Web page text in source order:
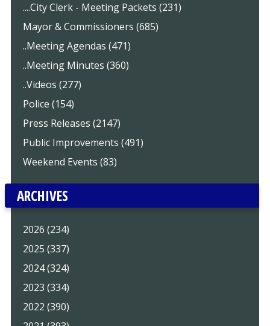
....City Clerk - Meeting Packets (231)
Mayor & Commissioners (685)
..Meeting Agendas (471)
..Meeting Minutes (360)
..Videos (277)
Police (154)
Press Releases (2147)
Public Improvements (491)
Weekend Events (83)
ARCHIVES
2026 (234)
2025 (337)
2024 (324)
2023 (334)
2022 (390)